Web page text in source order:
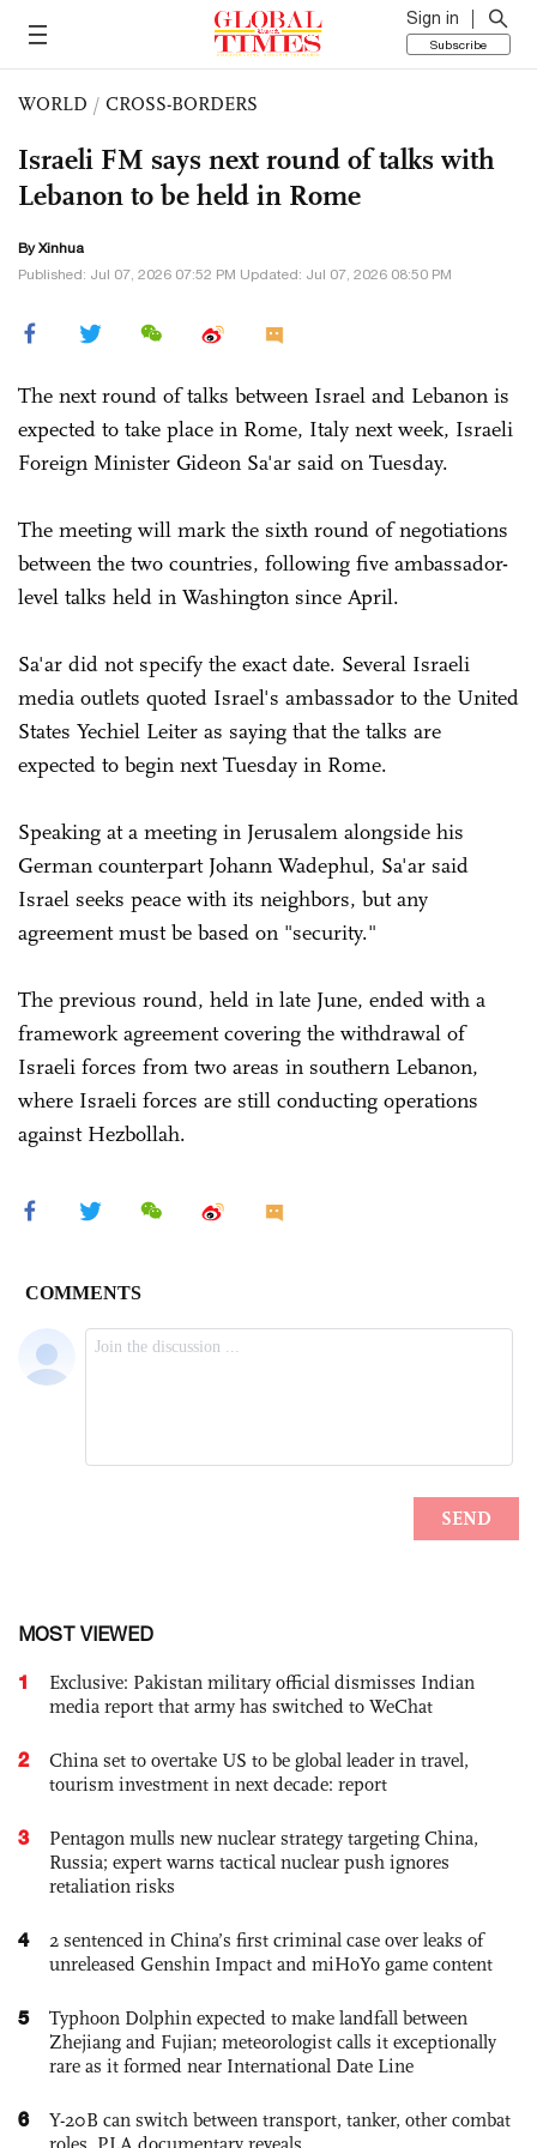
Sign in
Subscribe
WORLD / CROSS-BORDERS
Israeli FM says next round of talks with
Lebanon to be held in Rome
By Xinhua
Published: Jul 07, 2026 07:52 PM Updated: Jul 07, 2026 08:50 PM
The next round of talks between Israel and Lebanon is
expected to take place in Rome, Italy next week, Israeli
Foreign Minister Gideon Sa'ar said on Tuesday.
The meeting will mark the sixth round of negotiations
between the two countries, following five ambassador-
level talks held in Washington since April.
Sa'ar did not specify the exact date. Several Israeli
media outlets quoted Israel's ambassador to the United
States Yechiel Leiter as saying that the talks are
expected to begin next Tuesday in Rome.
Speaking at a meeting in Jerusalem alongside his
German counterpart Johann Wadephul, Sa'ar said
Israel seeks peace with its neighbors, but any
agreement must be based on "security."
The previous round, held in late June, ended with a
framework agreement covering the withdrawal of
Israeli forces from two areas in southern Lebanon,
where Israeli forces are still conducting operations
against Hezbollah.
MOST VIEWED
1
Exclusive: Pakistan military official dismisses Indian
media report that army has switched to WeChat
2
China set to overtake US to be global leader in travel,
tourism investment in next decade: report
3
Pentagon mulls new nuclear strategy targeting China,
Russia; expert warns tactical nuclear push ignores
retaliation risks
4
2 sentenced in China’s first criminal case over leaks of
unreleased Genshin Impact and miHoYo game content
5
Typhoon Dolphin expected to make landfall between
Zhejiang and Fujian; meteorologist calls it exceptionally
rare as it formed near International Date Line
6
Y-20B can switch between transport, tanker, other combat